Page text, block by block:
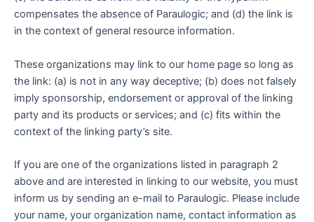
compensates the absence of Paraulogic; and (d) the link is
in the context of general resource information.
These organizations may link to our home page so long as
the link: (a) is not in any way deceptive; (b) does not falsely
imply sponsorship, endorsement or approval of the linking
party and its products or services; and (c) fits within the
context of the linking party’s site.
If you are one of the organizations listed in paragraph 2
above and are interested in linking to our website, you must
inform us by sending an e-mail to Paraulogic. Please include
your name, your organization name, contact information as